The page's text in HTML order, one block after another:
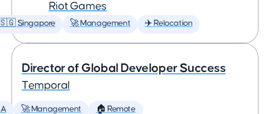
Riot Games
Singapore 🚀 Management ✈️ Relocation
Director of Global Developer Success
Temporal
🚀 Management 🏠 Remote